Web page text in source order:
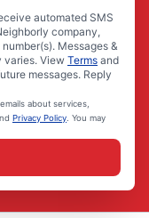
automated SMS
company,
Messages &
varies. View Terms and
messages. Reply
about services,
Privacy Policy . You may